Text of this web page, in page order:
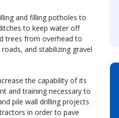
and filling potholes to
to keep water off
trees from overhead to
and stabilizing gravel
the capability of its
and training necessary to
pile wall drilling projects
in order to pave